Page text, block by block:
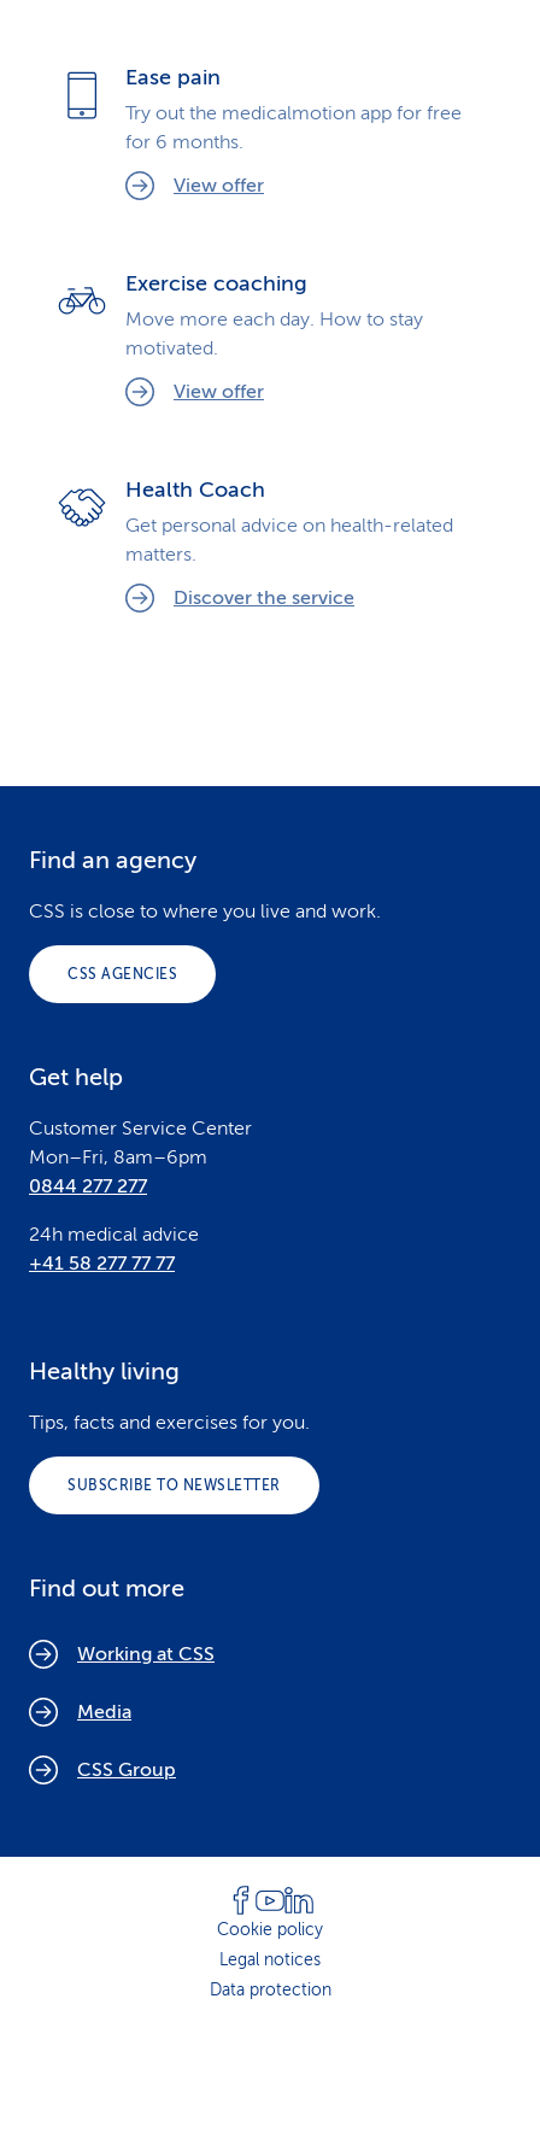
Ease pain
Try out the medicalmotion app for free
for 6 months.
View offer
Exercise coaching
Move more each day. How to stay
motivated.
View offer
Health Coach
Get personal advice on health-related
matters.
Discover the service
Find an agency
CSS is close to where you live and work.
CSS AGENCIES
Get help
Customer Service Center
Mon–Fri, 8am–6pm
0844 277 277
24h medical advice
+41 58 277 77 77
Healthy living
Tips, facts and exercises for you.
SUBSCRIBE TO NEWSLETTER
Find out more
Working at CSS
Media
CSS Group
Cookie policy
Legal notices
Data protection